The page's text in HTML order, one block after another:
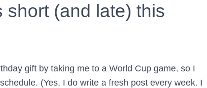
(and late) this
gift by taking me to a World Cup game, so I
(Yes, I do write a fresh post every week. I